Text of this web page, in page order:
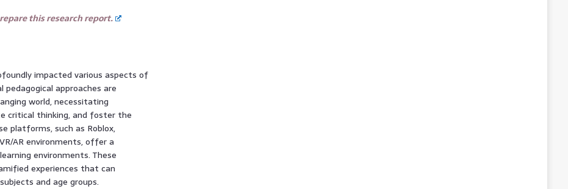
this research report.
impacted various aspects of
approaches are
world, necessitating
critical thinking, and foster the
platforms, such as Roblox,
AR environments, offer a
environments. These
experiences that can
and age groups.